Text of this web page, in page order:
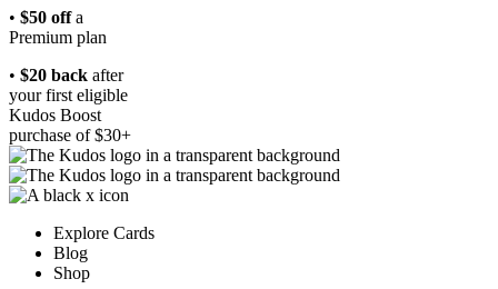
• $50 offa
Premium plan
• $20 back after
your first eligible
Kudos Boost
purchase of $30+
Explore Cards
Blog
Shop